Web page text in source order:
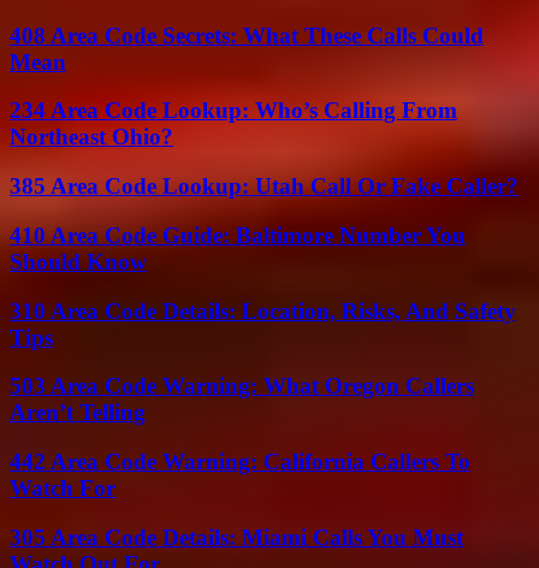
408 Area Code Secrets: What These Calls Could
Mean
234 Area Code Lookup: Who’s Calling From
Northeast Ohio?
385 Area Code Lookup: Utah Call Or Fake Caller?
410 Area Code Guide: Baltimore Number You
Should Know
310 Area Code Details: Location, Risks, And Safety
Tips
503 Area Code Warning: What Oregon Callers
Aren’t Telling
442 Area Code Warning: California Callers To
Watch For
305 Area Code Details: Miami Calls You Must